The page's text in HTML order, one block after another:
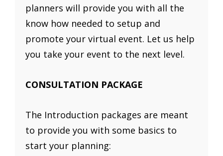
planners will provide you with all the
know how needed to setup and
promote your virtual event. Let us help
you take your event to the next level.
CONSULTATION PACKAGE
The Introduction packages are meant
to provide you with some basics to
start your planning: